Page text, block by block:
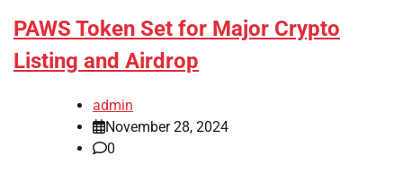
PAWS Token Set for Major Crypto
Listing and Airdrop
admin
November 28, 2024
0